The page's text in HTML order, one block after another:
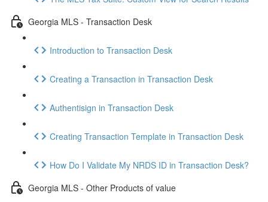
Georgia MLS - Transaction Desk
Introduction to Transaction Desk
Creating a Transaction in Transaction Desk
Authentisign in Transaction Desk
Creating Transaction Template in Transaction Desk
How Do I Validate My NRDS ID in Transaction Desk?
Georgia MLS - Other Products of value